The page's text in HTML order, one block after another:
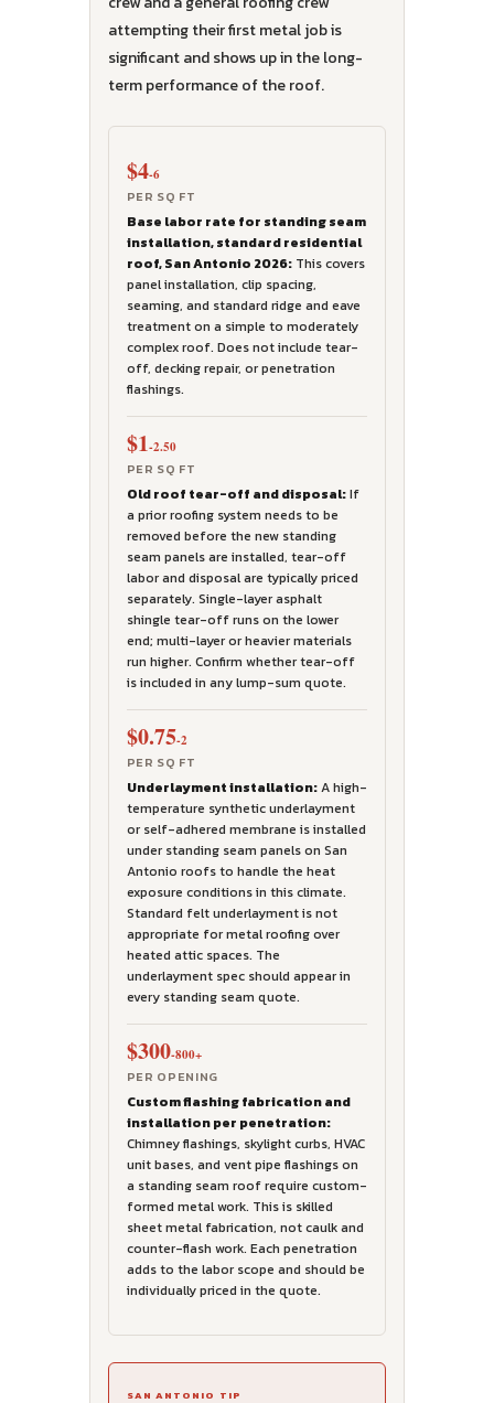
attempting their first metal job is
significant and shows up in the long-
term performance of the roof.
$4-6
PER SQ FT
Base labor rate for standing seam
installation, standard residential
roof, San Antonio 2026:This covers
panel installation, clip spacing,
seaming, and standard ridge and eave
treatment on a simple to moderately
complex roof. Does not include tear-
off, decking repair, or penetration
flashings.
$1-2.50
PER SQ FT
Old roof tear-off and disposal:If
a prior roofing system needs to be
removed before the new standing
seam panels are installed, tear-off
labor and disposal are typically priced
separately. Single-layer asphalt
shingle tear-off runs on the lower
end; multi-layer or heavier materials
run higher. Confirm whether tear-off
is included in any lump-sum quote.
$0.75-2
PER SQ FT
Underlayment installation:A high-
temperature synthetic underlayment
or self-adhered membrane is installed
under standing seam panels on San
Antonio roofs to handle the heat
exposure conditions in this climate.
Standard felt underlayment is not
appropriate for metal roofing over
heated attic spaces. The
underlayment spec should appear in
every standing seam quote.
$300-800+
PER OPENING
Custom flashing fabrication and
installation per penetration:
Chimney flashings, skylight curbs, HVAC
unit bases, and vent pipe flashings on
a standing seam roof require custom-
formed metal work. This is skilled
sheet metal fabrication, not caulk and
counter-flash work. Each penetration
adds to the labor scope and should be
individually priced in the quote.
SAN ANTONIO TIP